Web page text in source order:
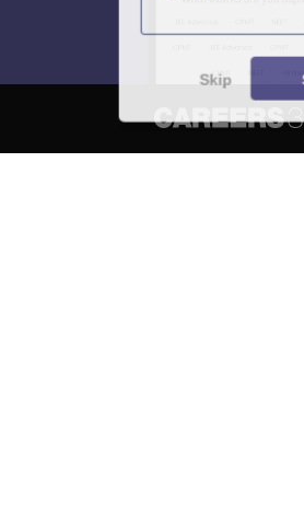
Skip